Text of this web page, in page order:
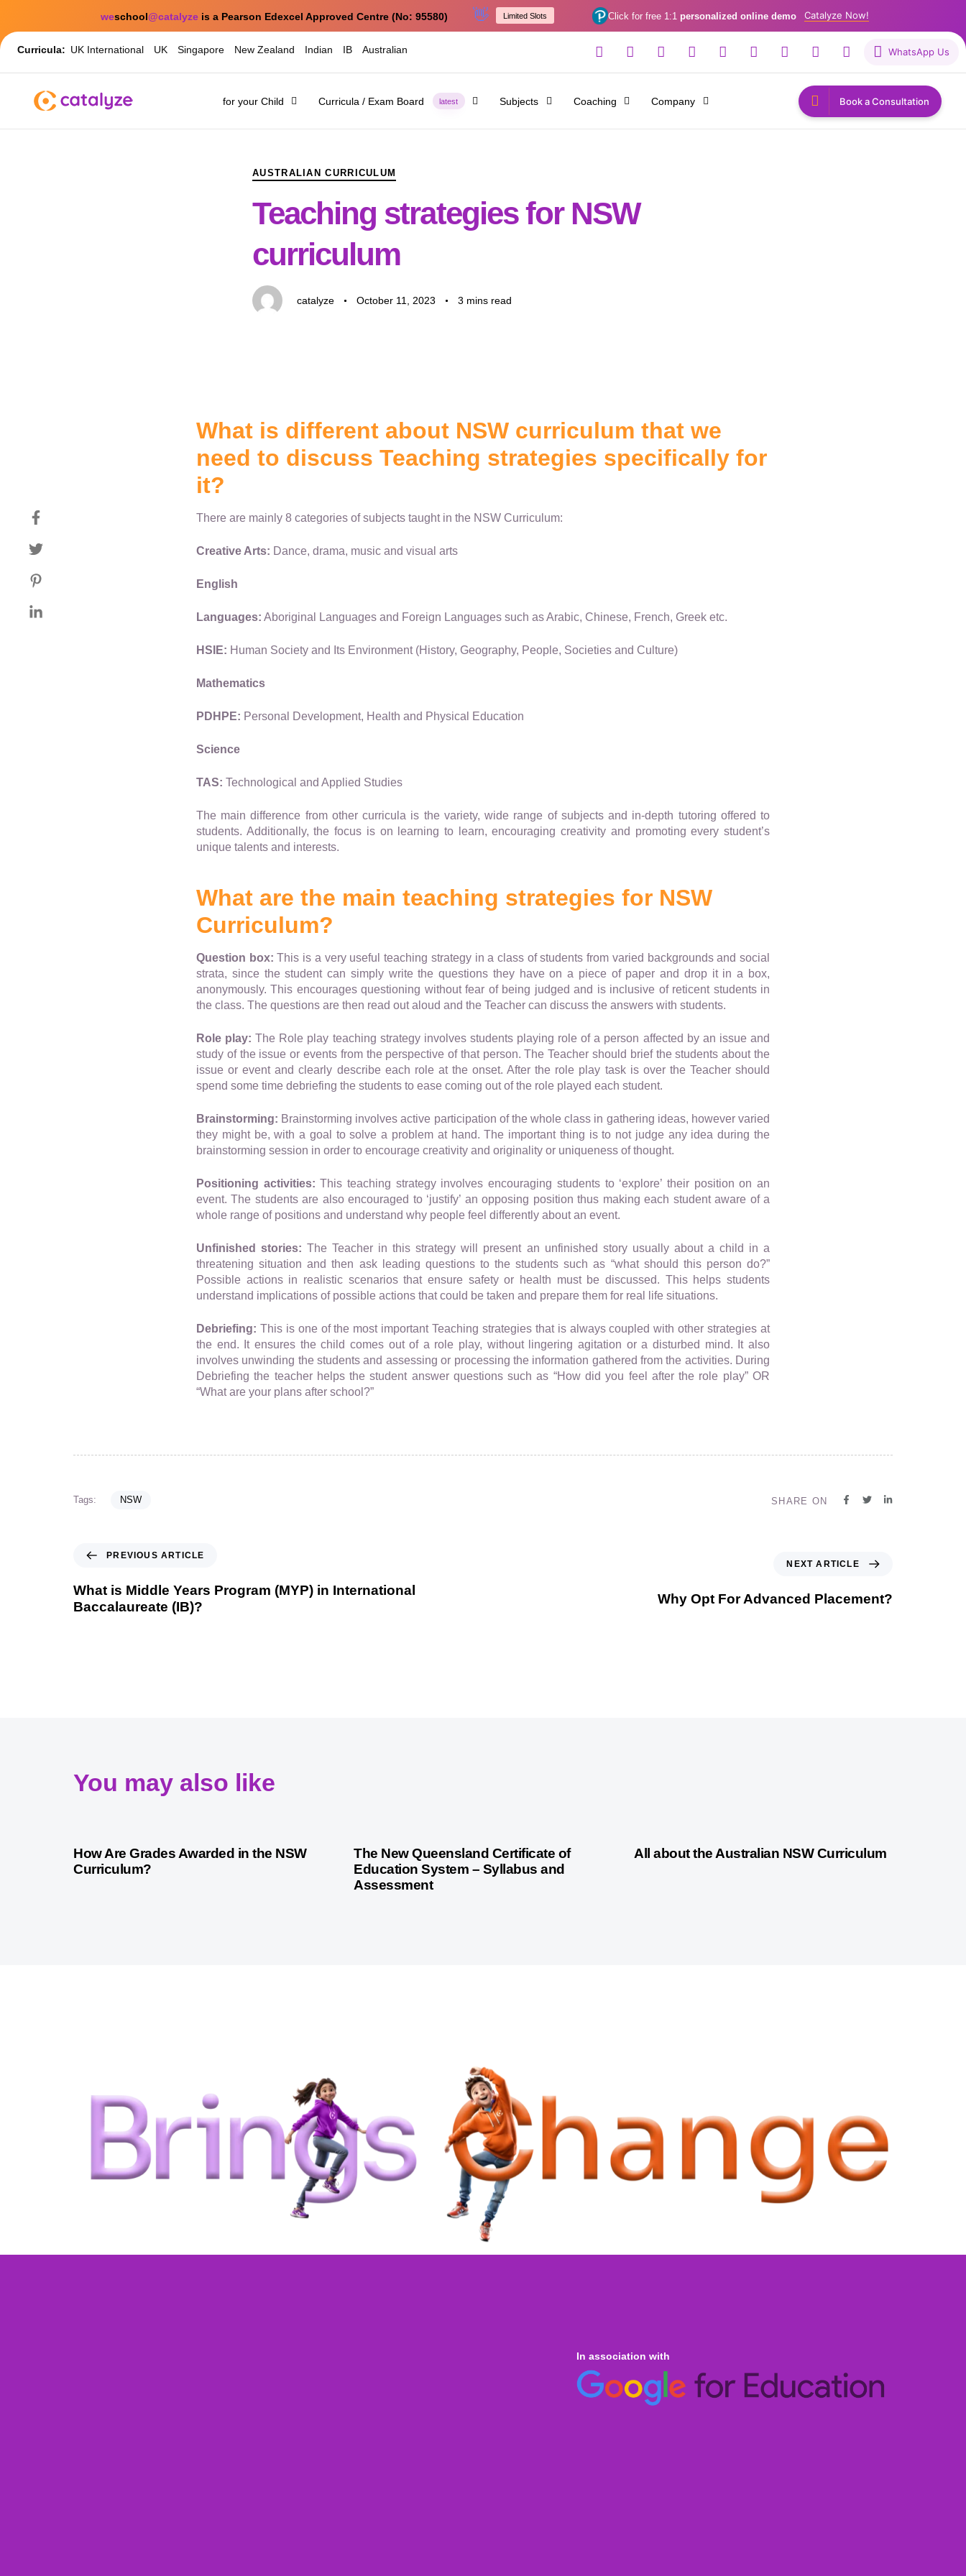
weschool@catalyze is a Pearson Edexcel Approved Centre (No: 95580) 👋 Limited Slots Click for free 1:1 personalized online demo Catalyze Now!
Curricula: UK International UK Singapore New Zealand Indian IB Australian WhatsApp Us
for your Child Curricula / Exam Board latest Subjects Coaching Company Book a Consultation
AUSTRALIAN CURRICULUM
Teaching strategies for NSW
curriculum
catalyze October 11, 2023 3 mins read
What is different about NSW curriculum that we
need to discuss Teaching strategies specifically for
it?
There are mainly 8 categories of subjects taught in the NSW Curriculum:
Creative Arts: Dance, drama, music and visual arts
English
Languages: Aboriginal Languages and Foreign Languages such as Arabic, Chinese, French, Greek etc.
HSIE: Human Society and Its Environment (History, Geography, People, Societies and Culture)
Mathematics
PDHPE: Personal Development, Health and Physical Education
Science
TAS: Technological and Applied Studies
The main difference from other curricula is the variety, wide range of subjects and in-depth tutoring offered to
students. Additionally, the focus is on learning to learn, encouraging creativity and promoting every student’s
unique talents and interests.
What are the main teaching strategies for NSW
Curriculum?
Question box: This is a very useful teaching strategy in a class of students from varied backgrounds and social
strata, since the student can simply write the questions they have on a piece of paper and drop it in a box,
anonymously. This encourages questioning without fear of being judged and is inclusive of reticent students in
the class. The questions are then read out aloud and the Teacher can discuss the answers with students.
Role play: The Role play teaching strategy involves students playing role of a person affected by an issue and
study of the issue or events from the perspective of that person. The Teacher should brief the students about the
issue or event and clearly describe each role at the onset. After the role play task is over the Teacher should
spend some time debriefing the students to ease coming out of the role played each student.
Brainstorming: Brainstorming involves active participation of the whole class in gathering ideas, however varied
they might be, with a goal to solve a problem at hand. The important thing is to not judge any idea during the
brainstorming session in order to encourage creativity and originality or uniqueness of thought.
Positioning activities: This teaching strategy involves encouraging students to ‘explore’ their position on an
event. The students are also encouraged to ‘justify’ an opposing position thus making each student aware of a
whole range of positions and understand why people feel differently about an event.
Unfinished stories: The Teacher in this strategy will present an unfinished story usually about a child in a
threatening situation and then ask leading questions to the students such as “what should this person do?”
Possible actions in realistic scenarios that ensure safety or health must be discussed. This helps students
understand implications of possible actions that could be taken and prepare them for real life situations.
Debriefing: This is one of the most important Teaching strategies that is always coupled with other strategies at
the end. It ensures the child comes out of a role play, without lingering agitation or a disturbed mind. It also
involves unwinding the students and assessing or processing the information gathered from the activities. During
Debriefing the teacher helps the student answer questions such as “How did you feel after the role play” OR
“What are your plans after school?”
Tags: NSW SHARE ON
PREVIOUS ARTICLE
What is Middle Years Program (MYP) in International
Baccalaureate (IB)?
NEXT ARTICLE
Why Opt For Advanced Placement?
You may also like
3 years agoAustralian Curriculum
How Are Grades Awarded in the NSW
Curriculum?
3 years agoAustralian Curriculum
The New Queensland Certificate of
Education System – Syllabus and
Assessment
3 years ago Australian Curriculum
All about the Australian NSW Curriculum
In association with